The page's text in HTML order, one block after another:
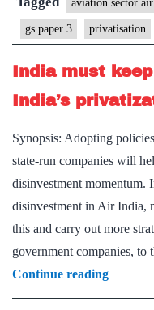
aviation sector
gs paper 3 privatisation
India must
India’s
Synopsis: Adopting
state-run companies will
disinvestment momentum.
disinvestment in Air India,
this and carry out more
government companies,
Continue readingIndia
must